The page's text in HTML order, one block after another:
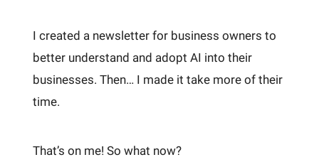
I created a newsletter for business owners to
better understand and adopt AI into their
businesses. Then… I made it take more of their
time.
That’s on me! So what now?